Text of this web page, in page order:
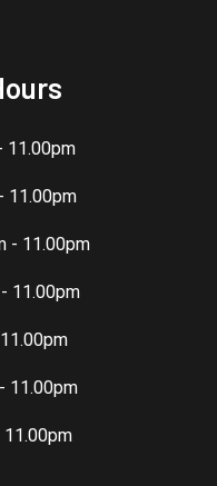
11.00pm
11.00pm
- 11.00pm
11.00pm
11.00pm
11.00pm